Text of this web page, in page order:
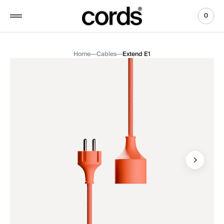
View
Cart
0
0
items
Home Cables Extend E1